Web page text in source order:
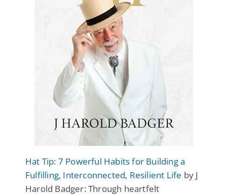
Hat Tip: 7 Powerful Habits for Building a
Fulfilling, Interconnected, Resilient Life by J
Harold Badger: Through heartfelt